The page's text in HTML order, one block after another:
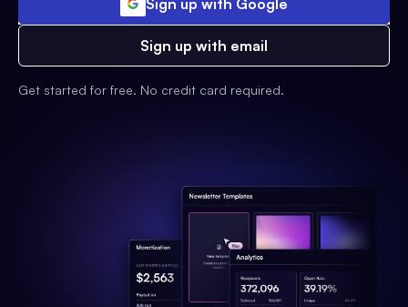
Sign up with Google
Sign up with email
Get started for free. No credit card required.